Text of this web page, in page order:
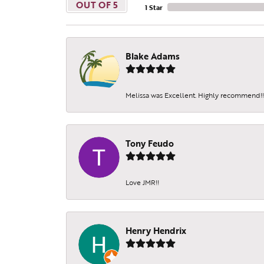
OUT OF 5
1 Star
Blake Adams
Melissa was Excellent. Highly
Tony Feudo
Love JMR!!
Henry Hendrix